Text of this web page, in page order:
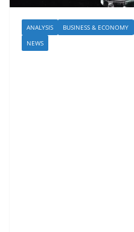
ANALYSIS BUSINESS & ECONOMY
NEWS